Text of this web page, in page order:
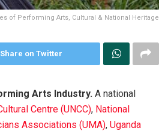
of Performing Arts, Cultural & National Heritage
Share on Twitter
Arts Industry. A national
Centre (UNCC), National
Associations (UMA), Uganda